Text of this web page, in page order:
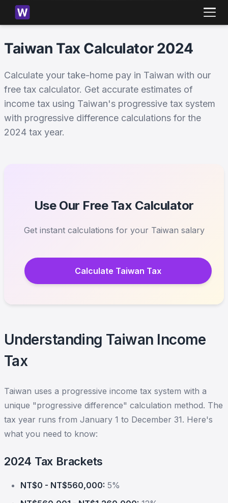
Taiwan Tax Calculator 2024
Calculate your take-home pay in Taiwan with our
free tax calculator. Get accurate estimates of
income tax using Taiwan's progressive tax system
with progressive difference calculations for the
2024 tax year.
Use Our Free Tax Calculator
Get instant calculations for your Taiwan salary
Calculate Taiwan Tax
Understanding Taiwan Income
Tax
Taiwan uses a progressive income tax system with a
unique "progressive difference" calculation method. The
tax year runs from January 1 to December 31. Here's
what you need to know:
2024 Tax Brackets
NT$0 - NT$560,000: 5%